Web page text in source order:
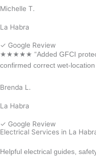
Michelle T.
La Habra
✓ Google Review
★★★★★ “Added GFCI
confirmed correct wet-
Brenda L.
La Habra
✓ Google Review
Electrical Services in La
Helpful electrical guides,